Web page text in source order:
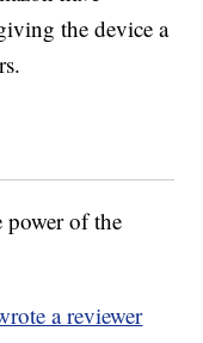
the device a
power of the
a reviewer